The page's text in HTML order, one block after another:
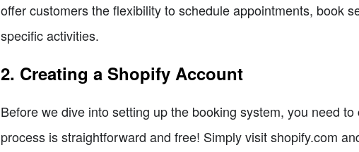
offer customers the flexibility to schedule appointments, book
specific activities.
2. Creating a Shopify Account
Before we dive into setting up the booking system, you need
process is straightforward and free! Simply visit shopify.com